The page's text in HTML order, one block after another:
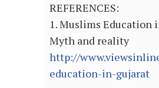
REFERENCES:
1. Muslims Education
Myth and reality
http://
education-in-gujarat